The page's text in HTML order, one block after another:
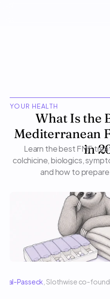
YOUR HEALTH
What Is the
Mediterranean
in
Learn the best FMF
colchicine, biologics,
and how to
Passeck, Slothwise co-